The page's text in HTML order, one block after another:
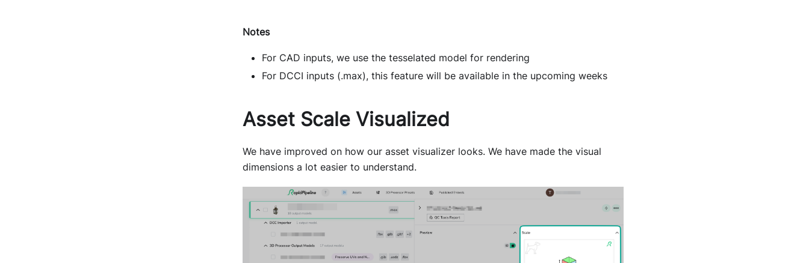
Notes
For CAD inputs, we use the tesselated model for rendering
For DCCI inputs (.max), this feature will be available in the upcoming weeks
Asset Scale Visualized
We have improved on how our asset visualizer looks. We have made the visual
dimensions a lot easier to understand.